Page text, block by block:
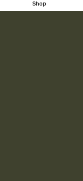
Shop